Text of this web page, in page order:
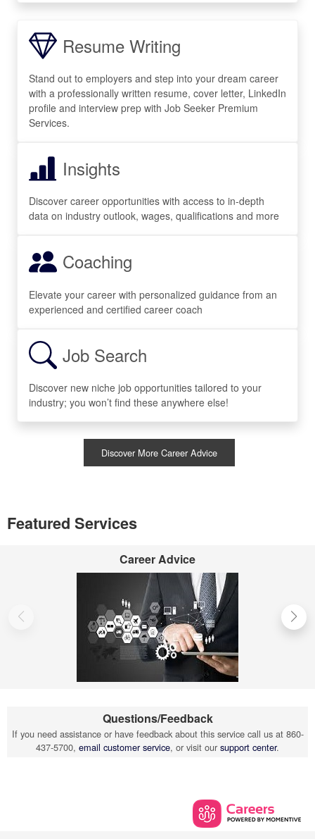
Resume Writing
Stand out to employers and step into your dream career
with a professionally written resume, cover letter, LinkedIn
profile and interview prep with Job Seeker Premium
Services.
Insights
Discover career opportunities with access to in-depth
data on industry outlook, wages, qualifications and more
Coaching
Elevate your career with personalized guidance from an
experienced and certified career coach
Job Search
Discover new niche job opportunities tailored to your
industry; you won’t find these anywhere else!
Discover More Career Advice
Featured Services
Career Advice
Questions/Feedback
If you need assistance or have feedback about this service call us at 860-
437-5700, email customer service, or visit our support center.